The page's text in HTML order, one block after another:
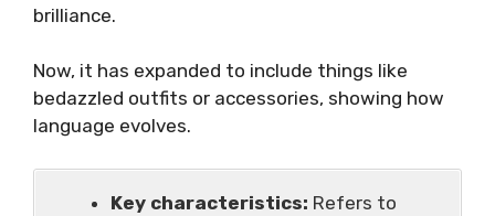
brilliance.
Now, it has expanded to include things like
bedazzled outfits or accessories, showing how
language evolves.
Key characteristics: Refers to